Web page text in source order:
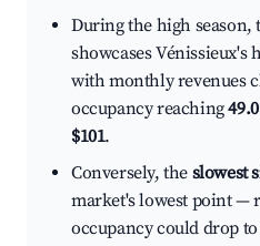
During the high season,
showcases
with monthly revenues
occupancy reaching
$101.
Conversely, the slowest
market's lowest point —
occupancy could drop